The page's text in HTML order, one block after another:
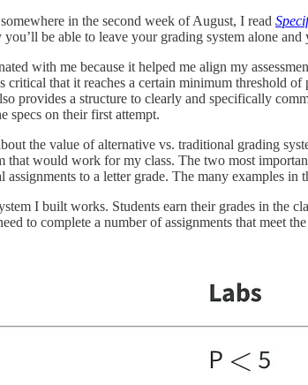
in the second week of August, I read
you’ll be able to leave your grading system alone
with me because it helped me align my
critical that it reaches a certain minimum threshold
provides a structure to clearly and specifically
specs on their first attempt.
the value of alternative vs. traditional grading
that would work for my class. The two most
to a letter grade. The many examples
I built works. Students earn their grades in the
to complete a number of assignments that meet